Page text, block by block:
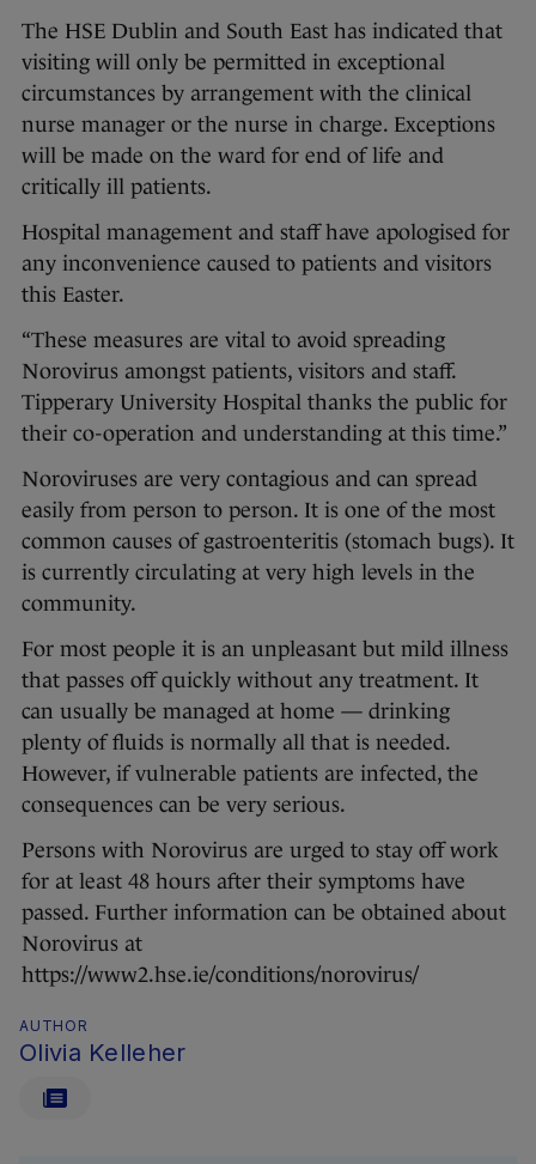
The HSE Dublin and South East has indicated that
visiting will only be permitted in exceptional
circumstances by arrangement with the clinical
nurse manager or the nurse in charge. Exceptions
will be made on the ward for end of life and
critically ill patients.
Hospital management and staff have apologised for
any inconvenience caused to patients and visitors
this Easter.
“These measures are vital to avoid spreading
Norovirus amongst patients, visitors and staff.
Tipperary University Hospital thanks the public for
their co-operation and understanding at this time.”
Noroviruses are very contagious and can spread
easily from person to person. It is one of the most
common causes of gastroenteritis (stomach bugs). It
is currently circulating at very high levels in the
community.
For most people it is an unpleasant but mild illness
that passes off quickly without any treatment. It
can usually be managed at home — drinking
plenty of fluids is normally all that is needed.
However, if vulnerable patients are infected, the
consequences can be very serious.
Persons with Norovirus are urged to stay off work
for at least 48 hours after their symptoms have
passed. Further information can be obtained about
Norovirus at
https://www2.hse.ie/conditions/norovirus/
AUTHOR
Olivia Kelleher